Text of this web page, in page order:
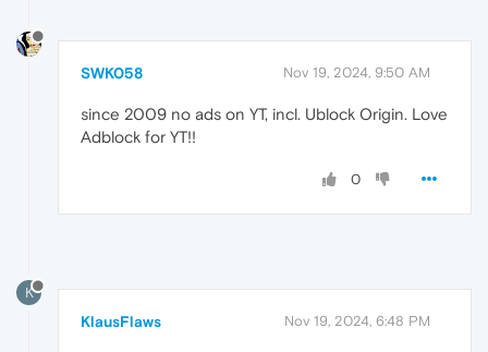
SWK058 Nov 19, 2024, 9:50 AM
since 2009 no ads on YT, incl. Ublock Origin. Love
Adblock for YT!!
0
K
KlausFlaws Nov 19, 2024, 6:48 PM